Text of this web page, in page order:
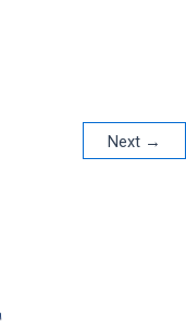
Next →